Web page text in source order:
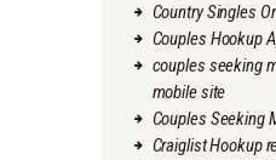
Country Singles
Couples Hookup
couples seeking
mobile site
Couples Seeking
Craiglist Hookup